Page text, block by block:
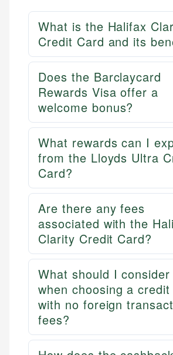
What is the Halifax
Credit Card and its
Does the Barclaycard
Rewards Visa offer a
welcome bonus?
What rewards can I
from the Lloyds Ultra
Card?
Are there any fees
associated with the
Clarity Credit Card?
What should I consider
when choosing a
with no foreign
fees?